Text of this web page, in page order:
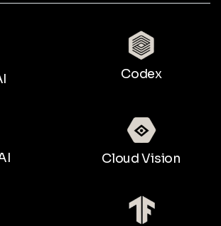
Codex
Cloud Vision